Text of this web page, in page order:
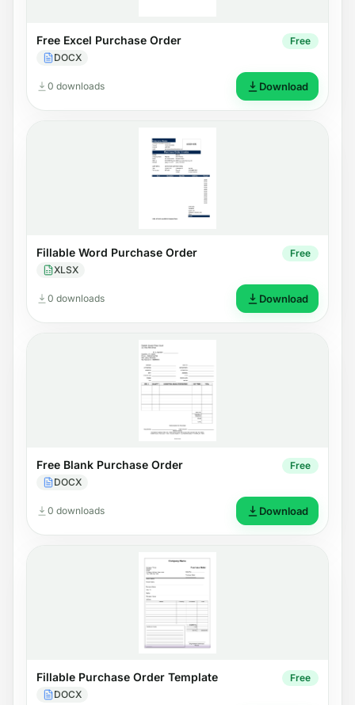
Free Excel Purchase Order
DOCX
Free
0 downloads Download
Fillable Word Purchase Order
XLSX
Free
0 downloads Download
Free Blank Purchase Order
DOCX
Free
0 downloads Download
Fillable Purchase Order Template
DOCX
Free